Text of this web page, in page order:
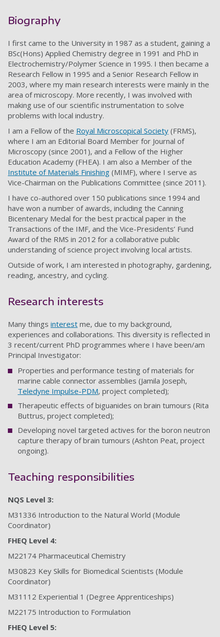
Biography
I first came to the University in 1987 as a student, gaining a
BSc(Hons) Applied Chemistry degree in 1991 and PhD in
Electrochemistry/Polymer Science in 1995. I then became a
Research Fellow in 1995 and a Senior Research Fellow in
2003, where my main research interests were mainly in the
area of microscopy. More recently, I was involved with
making use of our scientific instrumentation to solve
problems with local industry.
I am a Fellow of the Royal Microscopical Society (FRMS),
where I am an Editorial Board Member for Journal of
Microscopy (since 2001), and a Fellow of the Higher
Education Academy (FHEA). I am also a Member of the
Institute of Materials Finishing (MIMF), where I serve as
Vice-Chairman on the Publications Committee (since 2011).
I have co-authored over 150 publications since 1994 and
have won a number of awards, including the Canning
Bicentenary Medal for the best practical paper in the
Transactions of the IMF, and the Vice-Presidents’ Fund
Award of the RMS in 2012 for a collaborative public
understanding of science project involving local artists.
Outside of work, I am interested in photography, gardening,
reading, ancestry, and cycling.
Research interests
Many things interest me, due to my background,
experiences and collaborations. This diversity is reflected in
3 recent/current PhD programmes where I have been/am
Principal Investigator:
Properties and performance testing of materials for
marine cable connector assemblies (Jamila Joseph,
Teledyne Impulse-PDM, project completed);
Therapeutic effects of biguanides on brain tumours (Rita
Buttrus, project completed);
Developing novel targeted actives for the boron neutron
capture therapy of brain tumours (Ashton Peat, project
ongoing).
Teaching responsibilities
NQS Level 3:
M31336 Introduction to the Natural World (Module
Coordinator)
FHEQ Level 4:
M22174 Pharmaceutical Chemistry
M30823 Key Skills for Biomedical Scientists (Module
Coordinator)
M31112 Experiential 1 (Degree Apprenticeships)
M22175 Introduction to Formulation
FHEQ Level 5: